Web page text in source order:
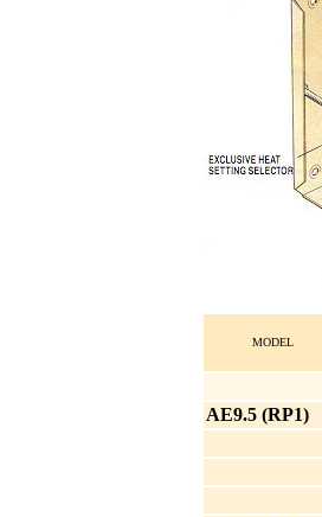
MODEL
AE9.5 (RP1)